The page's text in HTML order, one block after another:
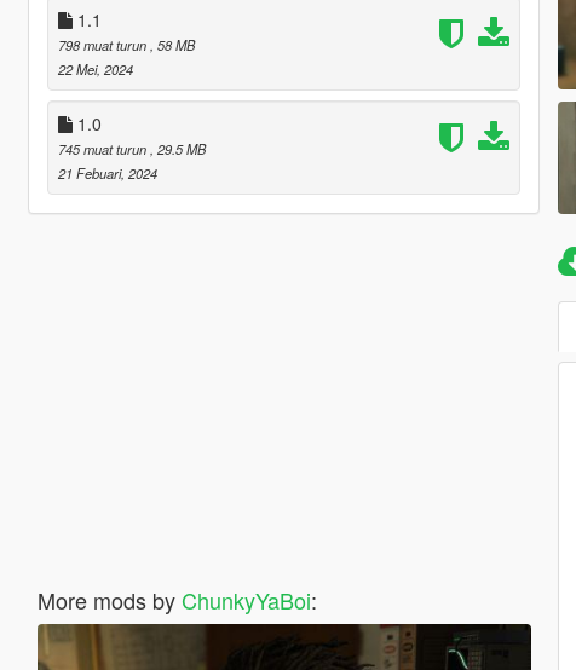
1.1
798 muat turun , 58 MB
22 Mei, 2024
1.0
745 muat turun , 29.5 MB
21 Febuari, 2024
More mods by ChunkyYaBoi: